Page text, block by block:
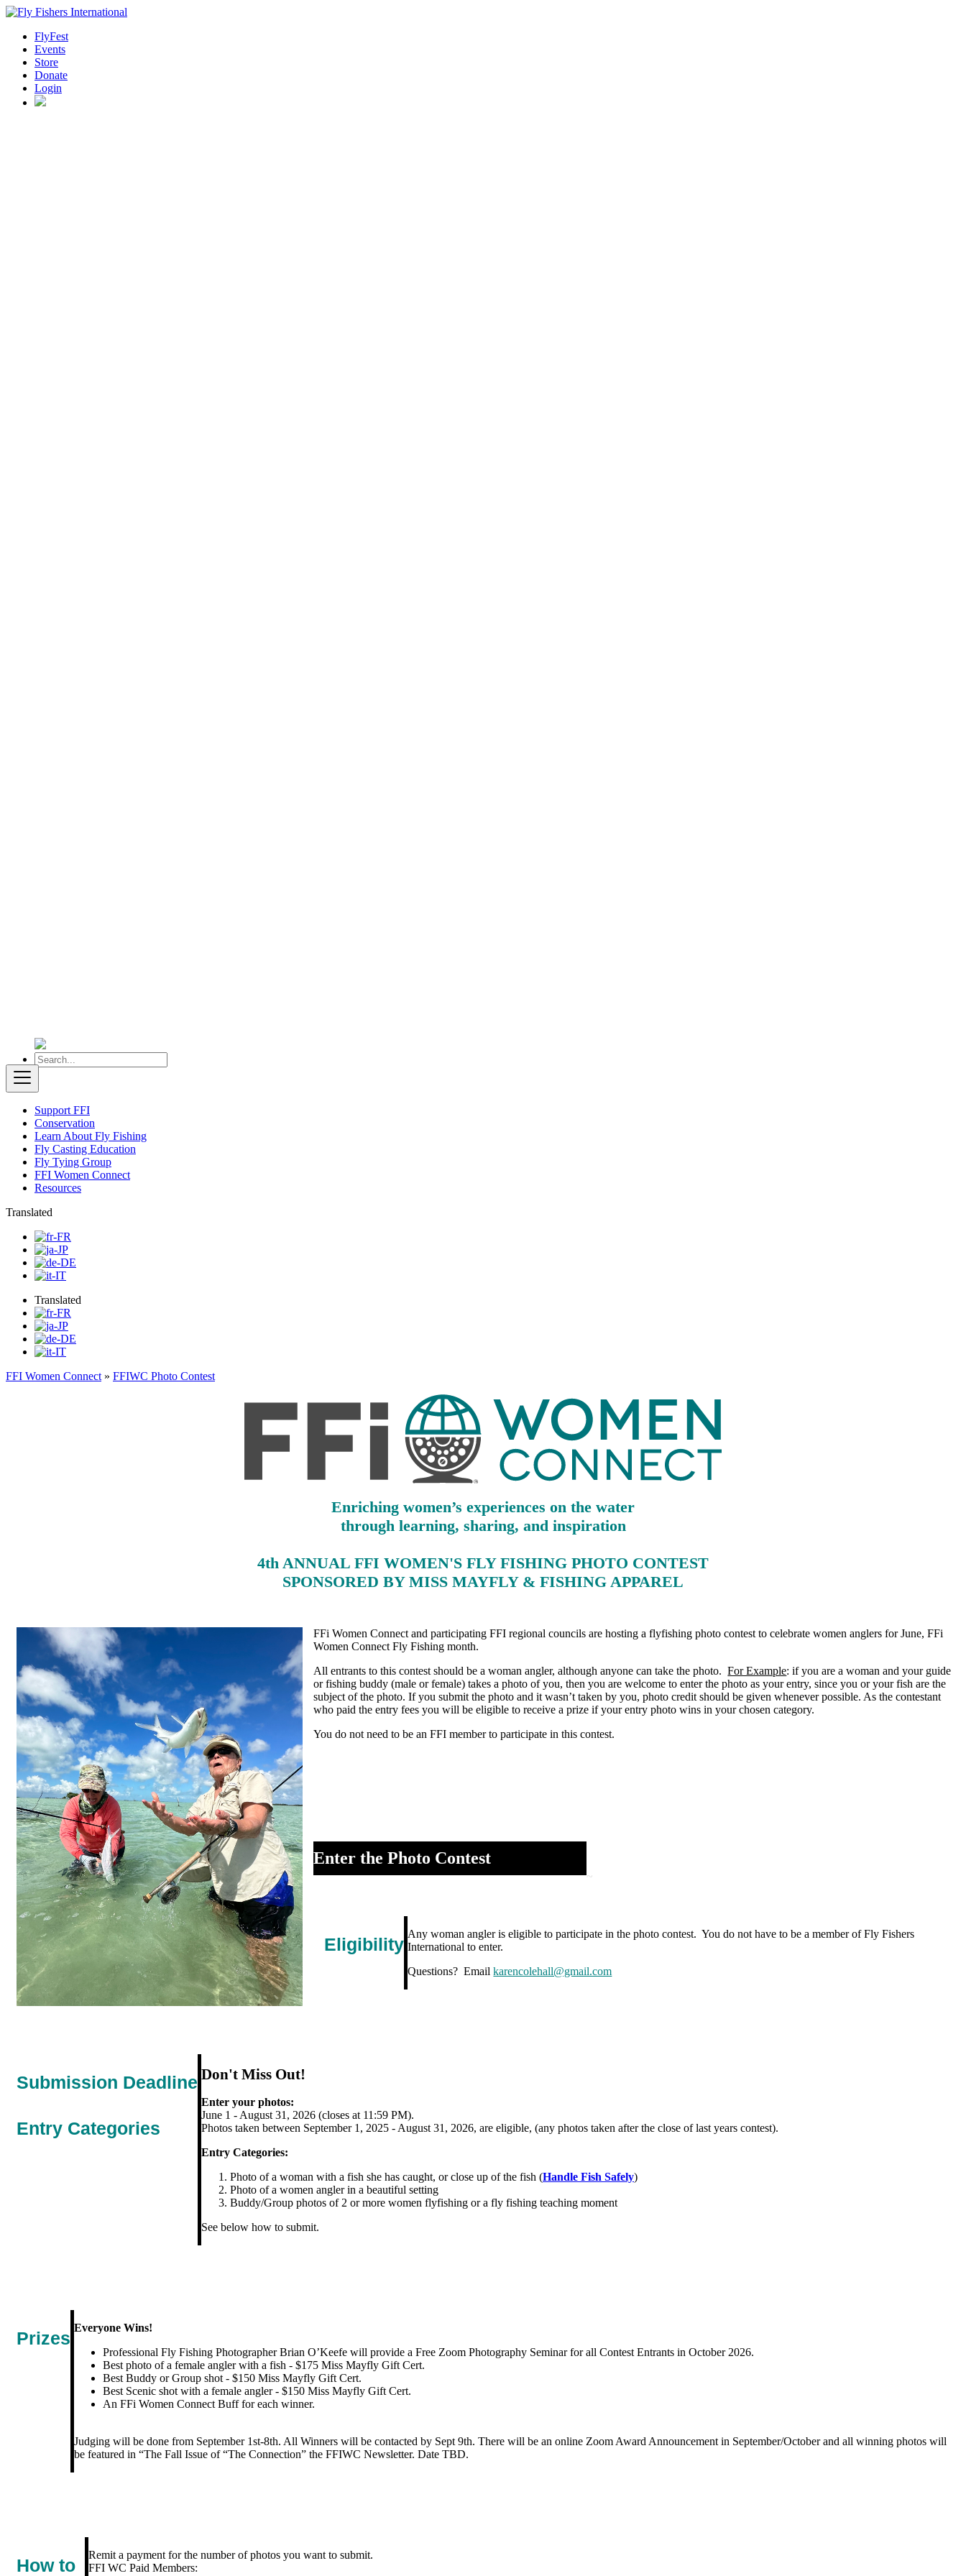
FlyFest
Events
Store
Donate
Login
Support FFI
Conservation
Learn About Fly Fishing
Fly Casting Education
Fly Tying Group
FFI Women Connect
Resources
Translated
Translated
FFI Women Connect » FFIWC Photo Contest
Enriching women’s experiences on the water
through learning, sharing, and inspiration
4th ANNUAL FFI WOMEN'S FLY FISHING PHOTO CONTEST
SPONSORED BY MISS MAYFLY & FISHING APPAREL
FFi Women Connect and participating FFI regional councils are hosting a flyfishing photo contest to celebrate women anglers for June, FFi
Women Connect Fly Fishing month.
All entrants to this contest should be a woman angler, although anyone can take the photo.For Example: if you are a woman and your guide
or fishing buddy (male or female) takes a photo of you, then you are welcome to enter the photo as your entry, since you or your fish are the
subject of the photo. If you submit the photo and it wasn’t taken by you, photo credit should be given whenever possible. As the contestant
who paid the entry fees you will be eligible to receive a prize if your entry photo wins in your chosen category.
You do not need to be an FFI member to participate in this contest.
Enter the Photo Contest
~
Eligibility
Any woman angler is eligible to participate in the photo contest. You do not have to be a member of Fly Fishers
International to enter.
Questions? Emailkarencolehall@gmail.com
Submission Deadline
Entry Categories
Don't Miss Out!
Enter your photos:
June 1 - August 31, 2026 (closes at 11:59 PM).
Photos taken between September 1, 2025 - August 31, 2026, are eligible, (any photos taken after the close of last years contest).
Entry Categories:
Photo of a woman with a fish she has caught, or close up of the fish (Handle Fish Safely)
Photo of a women angler in a beautiful setting
Buddy/Group photos of 2 or more women flyfishing or a fly fishing teaching moment
See below how to submit.
Prizes
Everyone Wins!
Professional Fly Fishing Photographer Brian O’Keefe will provide a Free Zoom Photography Seminar for all Contest Entrants in October 2026.
Best photo of a female angler with a fish - $175 Miss Mayfly Gift Cert.
Best Buddy or Group shot - $150 Miss Mayfly Gift Cert.
Best Scenic shot with a female angler - $150 Miss Mayfly Gift Cert.
An FFi Women Connect Buff for each winner.
Judging will be done from September 1st-8th. All Winners will be contacted by Sept 9th. There will be an online Zoom Award Announcement in September/October and all winning photos will
be featured in “The Fall Issue of “The Connection” the FFIWC Newsletter. Date TBD.
How to
Remit a payment for the number of photos you want to submit.
FFI WC Paid Members: